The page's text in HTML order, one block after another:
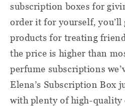
subscription boxes for
order it for yourself, you’ll
products for treating
the price is higher than
perfume subscriptions
Elena’s Subscription Box
with plenty of high-quality